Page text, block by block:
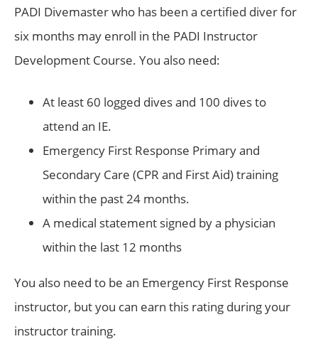
PADI Divemaster who has been a certified diver for
six months may enroll in the PADI Instructor
Development Course. You also need:
At least 60 logged dives and 100 dives to
attend an IE.
Emergency First Response Primary and
Secondary Care (CPR and First Aid) training
within the past 24 months.
A medical statement signed by a physician
within the last 12 months
You also need to be an Emergency First Response
instructor, but you can earn this rating during your
instructor training.